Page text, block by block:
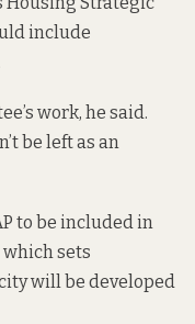
include
work, he said.
be left as an
to be included in
sets
will be developed